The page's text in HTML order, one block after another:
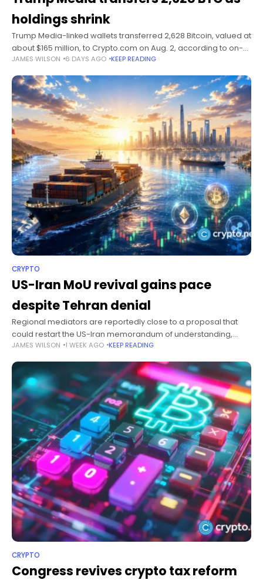
holdings shrink
Trump Media-linked wallets transferred 2,628 Bitcoin, valued at
about $165 million, to Crypto.com on Aug. 2, according to on-
chain analysts Lookonchain. Summary 2,628 BTC moved to
Crypto.com, but no company
JAMES WILSON 6 DAYS AGO KEEP READING
CRYPTO
US-Iran MoU revival gains pace
despite Tehran denial
Regional mediators are reportedly close to a proposal that
could restart the US-Iran memorandum of understanding,
although Tehran continues to deny seeking renewed talks with
Washington. Summary Pakistan, Egypt and
JAMES WILSON 1 WEEK AGO KEEP READING
CRYPTO
Congress revives crypto tax reform